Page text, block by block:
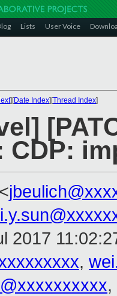
Lists User Voice
][Date Index][Thread Index]
2017
,
,